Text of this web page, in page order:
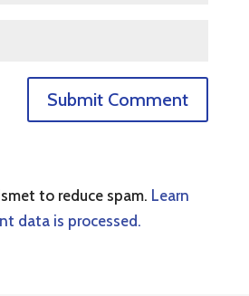
to reduce spam. Learn
data is processed.